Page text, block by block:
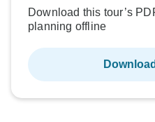
Download this tour’s
planning offline